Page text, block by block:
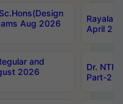
Aug 2026
April
and
2026
Dr.
Part-2